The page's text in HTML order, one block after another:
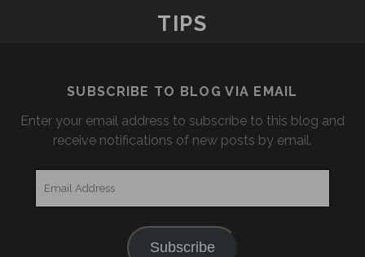
TIPS
SUBSCRIBE TO BLOG VIA EMAIL
Enter your email address to subscribe to this blog and
receive notifications of new posts by email.
Subscribe